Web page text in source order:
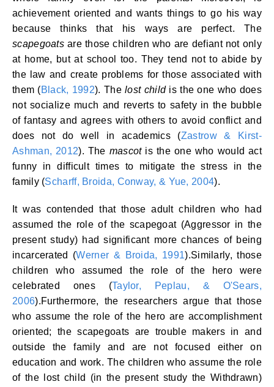
achievement oriented and wants things to go his way
because thinks that his ways are perfect. The
scapegoats are those children who are defiant not only
at home, but at school too. They tend not to abide by
the law and create problems for those associated with
them (Black, 1992). Thelost childis the one who does
not socialize much and reverts to safety in the bubble
of fantasy and agrees with others to avoid conflict and
does not do well in academics (Zastrow & Kirst-
Ashman, 2012). The mascotis the one who would act
funny in difficult times to mitigate the stress in the
family (Scharff, Broida, Conway, & Yue, 2004).
It was contended that those adult children who had
assumed the role of the scapegoat (Aggressor in the
present study) had significant more chances of being
incarcerated (Werner & Broida, 1991).Similarly, those
children who assumed the role of the hero were
celebrated ones (Taylor, Peplau, & O'Sears,
2006).Furthermore, the researchers argue that those
who assume the role of the hero are accomplishment
oriented; the scapegoats are trouble makers in and
outside the family and are not focused either on
education and work. The children who assume the role
of the lost child (in the present study the Withdrawn)